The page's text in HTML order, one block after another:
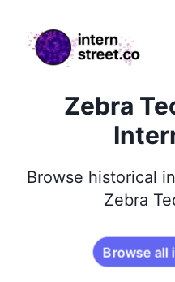
internstreet.co
Zebra
Browse historical
Zebra
Browse all